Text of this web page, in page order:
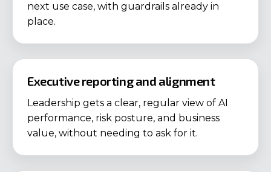
next use case, with guardrails already in
place.
Executive reporting and alignment
Leadership gets a clear, regular view of AI
performance, risk posture, and business
value, without needing to ask for it.